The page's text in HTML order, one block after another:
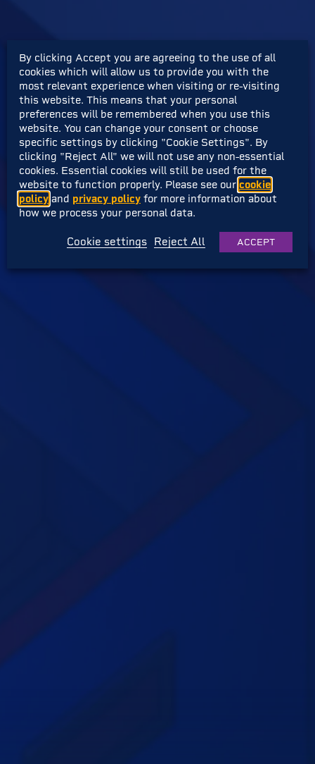
By clicking Accept you are agreeing to the use of all
cookies which will allow us to provide you with the
most relevant experience when visiting or re-visiting
this website. This means that your personal
preferences will be remembered when you use this
website. You can change your consent or choose
specific settings by clicking "Cookie Settings". By
clicking "Reject All" we will not use any non-essential
cookies. Essential cookies will still be used for the
website to function properly. Please see our cookie
policy and privacy policy for more information about
how we process your personal data.
Cookie settings Reject All ACCEPT